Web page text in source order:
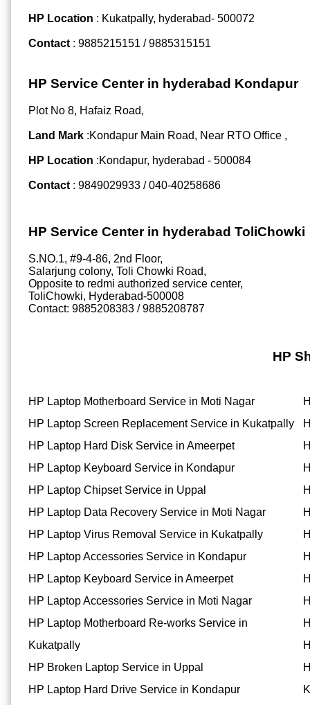
HP Location : Kukatpally, hyderabad- 500072
Contact : 9885215151 / 9885315151
HP Service Center in hyderabad Kondapur
Plot No 8, Hafaiz Road,
Land Mark :Kondapur Main Road, Near RTO Office ,
HP Location :Kondapur, hyderabad - 500084
Contact : 9849029933 / 040-40258686
HP Service Center in hyderabad ToliChowki
S.NO.1, #9-4-86, 2nd Floor,
Salarjung colony, Toli Chowki Road,
Opposite to redmi authorized service center,
ToliChowki, Hyderabad-500008
Contact: 9885208383 / 9885208787
HP
HP Laptop Motherboard Service in Moti Nagar
HP Laptop Screen Replacement Service in Kukatpally
HP Laptop Hard Disk Service in Ameerpet
HP Laptop Keyboard Service in Kondapur
HP Laptop Chipset Service in Uppal
HP Laptop Data Recovery Service in Moti Nagar
HP Laptop Virus Removal Service in Kukatpally
HP Laptop Accessories Service in Kondapur
HP Laptop Keyboard Service in Ameerpet
HP Laptop Accessories Service in Moti Nagar
HP Laptop Motherboard Re-works Service in
Kukatpally
HP Broken Laptop Service in Uppal
HP Laptop Hard Drive Service in Kondapur